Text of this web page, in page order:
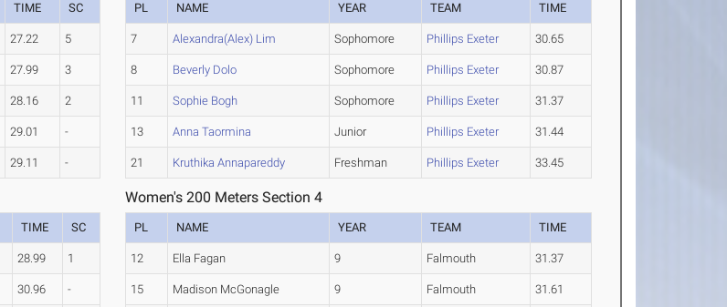
TIME SC
27.22 5
27.99 3
28.16 2
29.01 -
29.11 -
PL NAME YEAR TEAM TIME
7 Alexandra(Alex) Lim Sophomore Phillips Exeter 30.65
8 Beverly Dolo Sophomore Phillips Exeter 30.87
11 Sophie Bogh Sophomore Phillips Exeter 31.37
13 Anna Taormina Junior Phillips Exeter 31.44
21 Kruthika Annapareddy Freshman Phillips Exeter 33.45
TIME SC
28.99 1
30.96 -
Women's 200 Meters Section 4
PL NAME YEAR TEAM TIME
12 Ella Fagan 9 Falmouth 31.37
15 Madison McGonagle 9 Falmouth 31.61